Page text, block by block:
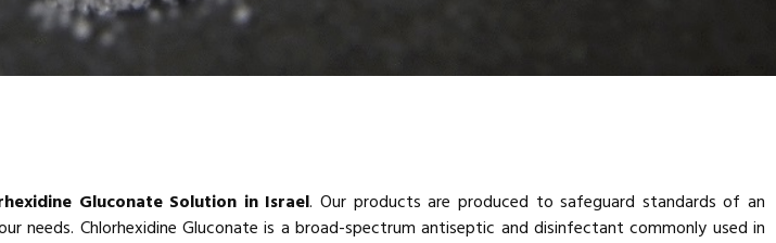
Gluconate Solution in Israel. Our products are produced to safeguard standards of an
needs. Chlorhexidine Gluconate is a broad-spectrum antiseptic and disinfectant commonly used in